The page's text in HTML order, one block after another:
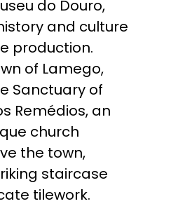
do Douro,
and culture
production.
of Lamego,
Sanctuary of
Remédios, an
church
the town,
staircase
tilework.